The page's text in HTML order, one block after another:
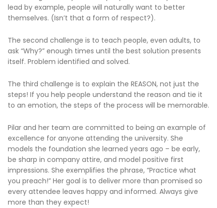
lead by example, people will naturally want to better
themselves. (Isn’t that a form of respect?).
The second challenge is to teach people, even adults, to
ask “Why?” enough times until the best solution presents
itself. Problem identified and solved.
The third challenge is to explain the REASON, not just the
steps! If you help people understand the reason and tie it
to an emotion, the steps of the process will be memorable.
Pilar and her team are committed to being an example of
excellence for anyone attending the university. She
models the foundation she learned years ago – be early,
be sharp in company attire, and model positive first
impressions. She exemplifies the phrase, “Practice what
you preach!” Her goal is to deliver more than promised so
every attendee leaves happy and informed. Always give
more than they expect!